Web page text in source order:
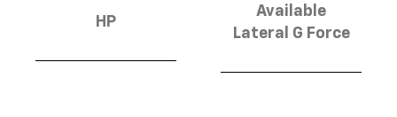
HP
Available
Lateral G Force